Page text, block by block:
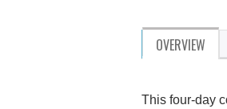
OVERVIEW
This four-day